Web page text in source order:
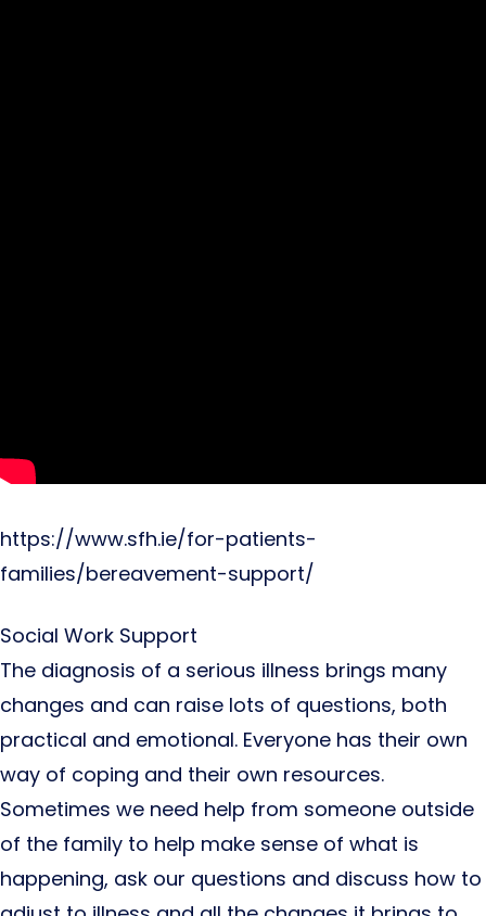
https://www.sfh.ie/for-patients-
families/bereavement-support/
Social Work Support
The diagnosis of a serious illness brings many
changes and can raise lots of questions, both
practical and emotional. Everyone has their own
way of coping and their own resources.
Sometimes we need help from someone outside
of the family to help make sense of what is
happening, ask our questions and discuss how to